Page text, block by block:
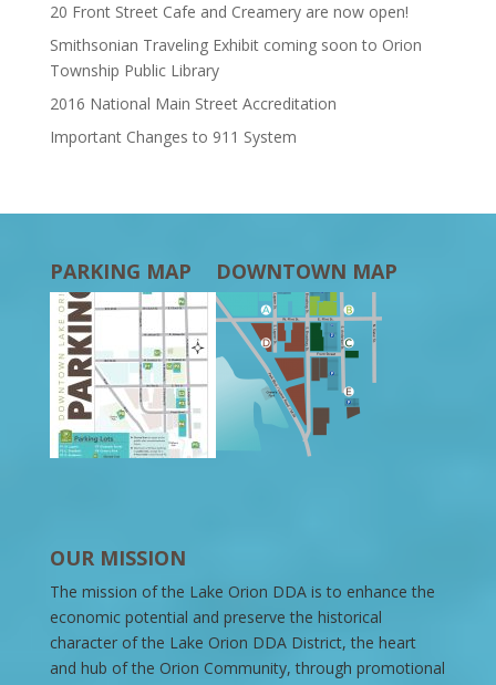
20 Front Street Cafe and Creamery are now open!
Smithsonian Traveling Exhibit coming soon to Orion
Township Public Library
2016 National Main Street Accreditation
Important Changes to 911 System
PARKING MAP DOWNTOWN MAP
OUR MISSION
The mission of the Lake Orion DDA is to enhance the
economic potential and preserve the historical
character of the Lake Orion DDA District, the heart
and hub of the Orion Community, through promotional